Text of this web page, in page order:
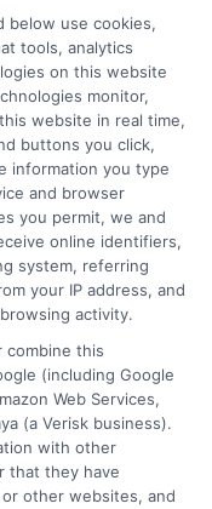
the
Capital
below use cookies,
tools, analytics
on this website
monitor,
website in real time,
buttons you click,
information you type
and browser
you permit, we and
online identifiers,
system, referring
your IP address, and
activity.
combine this
(including Google
Web Services,
(a Verisk business).
with other
that they have
other websites, and